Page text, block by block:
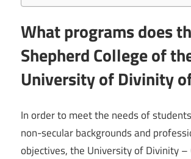
What programs does
Shepherd College of
University of Divinity
In order to meet the needs of
non-secular backgrounds and
objectives, the University of Divinity –